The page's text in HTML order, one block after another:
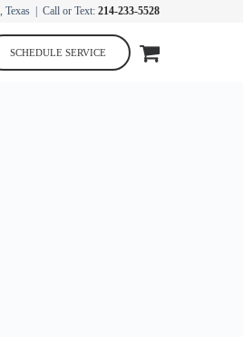
Texas | Call or Text: 214-233-5528
SCHEDULE SERVICE